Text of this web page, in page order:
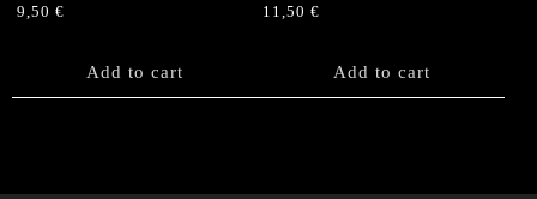
9,50 €
Add to cart
11,50€
Add to cart